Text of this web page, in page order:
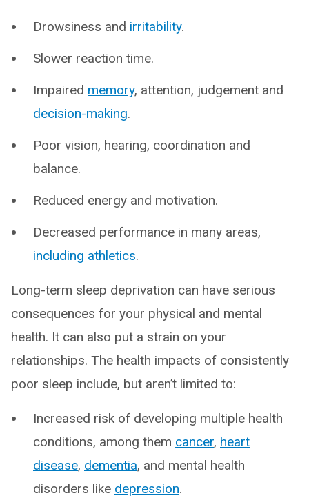
Drowsiness and irritability.
Slower reaction time.
Impaired memory, attention, judgement and
decision-making.
Poor vision, hearing, coordination and
balance.
Reduced energy and motivation.
Decreased performance in many areas,
including athletics.
Long-term sleep deprivation can have serious
consequences for your physical and mental
health. It can also put a strain on your
relationships. The health impacts of consistently
poor sleep include, but aren’t limited to:
Increased risk of developing multiple health
conditions, among them cancer, heart
disease, dementia, and mental health
disorders like depression.